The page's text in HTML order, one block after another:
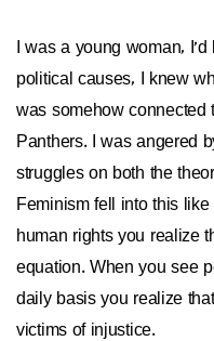
I was a young woman,
political causes, I knew
was somehow connected
Panthers. I was angered
struggles on both the
Feminism fell into this
human rights you realize
equation. When you see
daily basis you realize
victims of injustice.